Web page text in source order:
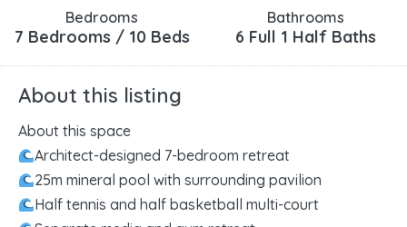
Bedrooms
7 Bedrooms / 10 Beds
Bathrooms
6 Full 1 Half Baths
About this listing
About this space
Architect-designed 7-bedroom retreat
25m mineral pool with surrounding pavilion
Half tennis and half basketball multi-court